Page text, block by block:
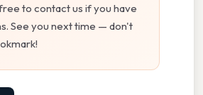
to contact us if you have
See you next time — don't